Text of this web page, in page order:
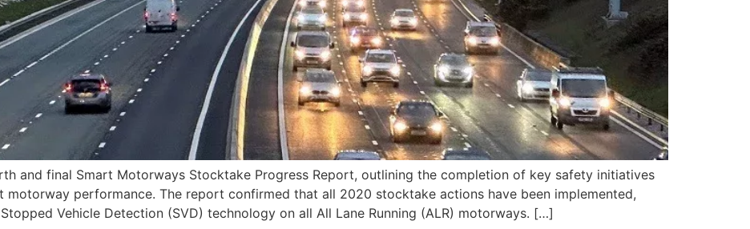
and final Smart Motorways Stocktake Progress Report, outlining the completion of key safety initiatives
motorway performance. The report confirmed that all 2020 stocktake actions have been implemented,
Vehicle Detection (SVD) technology on all All Lane Running (ALR) motorways. […]